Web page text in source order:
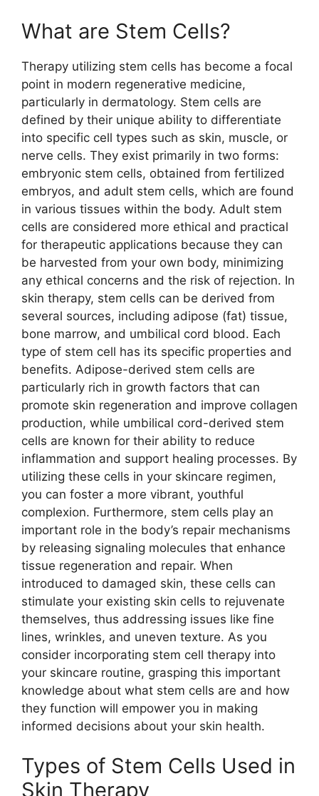
What are Stem Cells?
Therapy utilizing stem cells has become a focal
point in modern regenerative medicine,
particularly in dermatology. Stem cells are
defined by their unique ability to differentiate
into specific cell types such as skin, muscle, or
nerve cells. They exist primarily in two forms:
embryonic stem cells, obtained from fertilized
embryos, and adult stem cells, which are found
in various tissues within the body. Adult stem
cells are considered more ethical and practical
for therapeutic applications because they can
be harvested from your own body, minimizing
any ethical concerns and the risk of rejection. In
skin therapy, stem cells can be derived from
several sources, including adipose (fat) tissue,
bone marrow, and umbilical cord blood. Each
type of stem cell has its specific properties and
benefits. Adipose-derived stem cells are
particularly rich in growth factors that can
promote skin regeneration and improve collagen
production, while umbilical cord-derived stem
cells are known for their ability to reduce
inflammation and support healing processes. By
utilizing these cells in your skincare regimen,
you can foster a more vibrant, youthful
complexion. Furthermore, stem cells play an
important role in the body’s repair mechanisms
by releasing signaling molecules that enhance
tissue regeneration and repair. When
introduced to damaged skin, these cells can
stimulate your existing skin cells to rejuvenate
themselves, thus addressing issues like fine
lines, wrinkles, and uneven texture. As you
consider incorporating stem cell therapy into
your skincare routine, grasping this important
knowledge about what stem cells are and how
they function will empower you in making
informed decisions about your skin health.
Types of Stem Cells Used in
Skin Therapy